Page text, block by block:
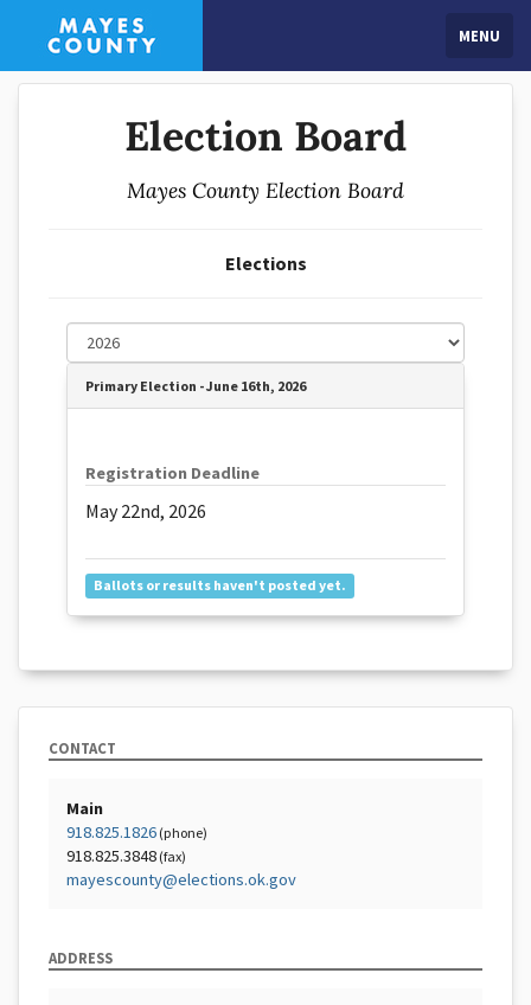
MENU
Election Board
Mayes County Election Board
Elections
Primary Election - June 16th, 2026
Registration Deadline
May 22nd, 2026
Ballots or results haven't posted yet.
CONTACT
Main
918.825.1826 (phone)
918.825.3848 (fax)
mayescounty@elections.ok.gov
ADDRESS